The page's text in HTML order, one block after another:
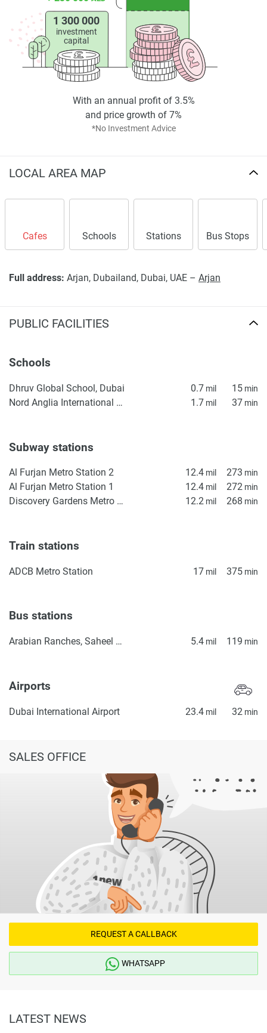
1 300 000
investment
capital
*No Investment Advice
With an annual profit of 3.5%
and price growth of 7%
LOCAL AREA MAP
Cafes Schools Stations Bus Stops
Full address: Arjan, Dubailand, Dubai, UAE – Arjan
PUBLIC FACILITIES
Schools
Dhruv Global School, Dubai 0.7 mil 15 min
Nord Anglia International School Dubai 1.7 mil 37 min
Subway stations
Al Furjan Metro Station 2 12.4 mil 273 min
Al Furjan Metro Station 1 12.4 mil 272 min
Discovery Gardens Metro Station 2 12.2 mil 268 min
Train stations
ADCB Metro Station 17 mil 375 min
Bus stations
Arabian Ranches, Saheel Gate 1 5.4 mil 119 min
Airports
Dubai International Airport 23.4 mil 32 min
SALES OFFICE
REQUEST A CALLBACK
WHATSAPP
LATEST NEWS